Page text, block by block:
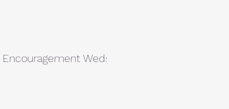
Encouragement Weds.